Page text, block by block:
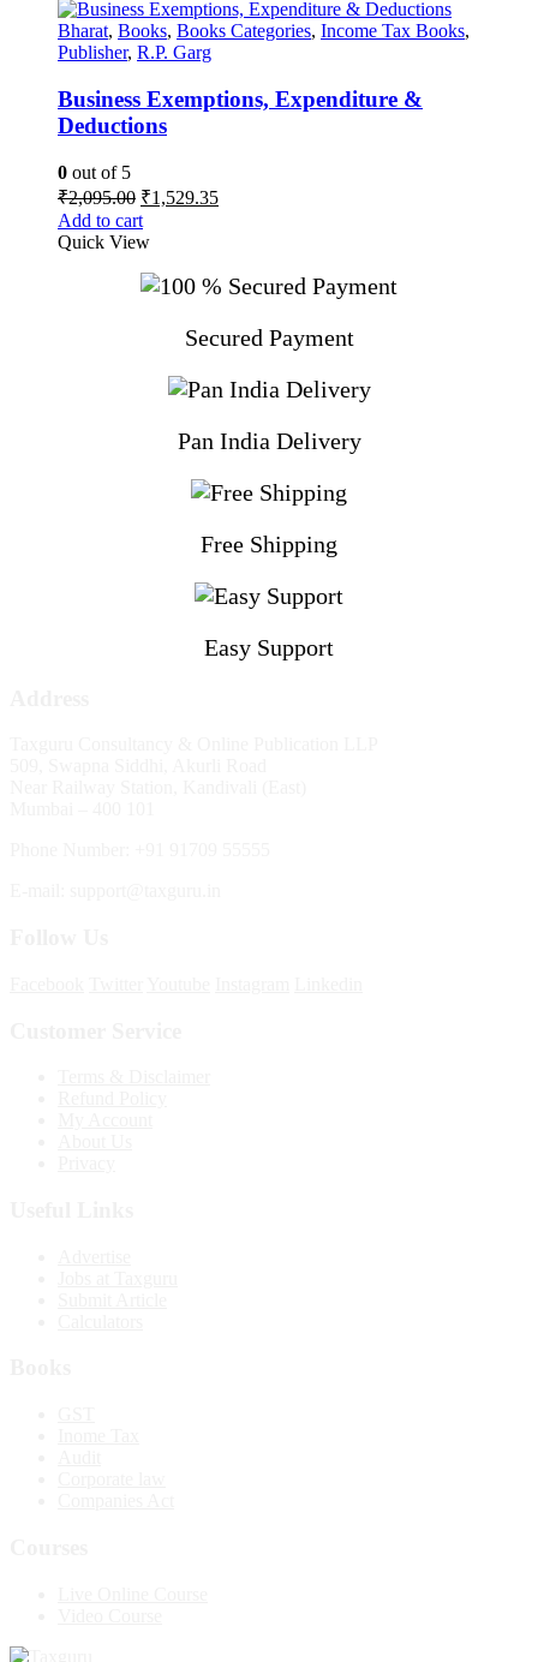
Bharat, Books, Books Categories, Income Tax Books,
Publisher, R.P. Garg
Business Exemptions, Expenditure &
Deductions
0 out of 5
₹2,095.00 Original
price
was:
₹1,529.35
Add to cart
Quick View
Secured Payment
Pan India Delivery
Free Shipping
Easy Support